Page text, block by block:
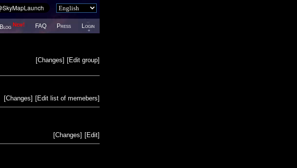
Blog New! FAQ Press Login
[Edit group]
[Changes]
[Edit list of memebers]
[Changes]
[Edit]
[Changes]